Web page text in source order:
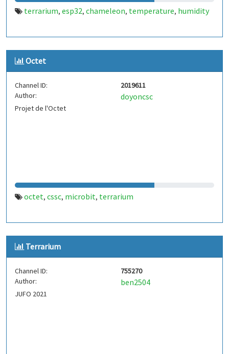
terrarium, esp32, chameleon, temperature, humidity
Octet
Channel ID:
2019611
Author:
doyoncsc
Projet de l'Octet
octet, cssc, microbit, terrarium
Terrarium
Channel ID:
755270
Author:
ben2504
JUFO 2021